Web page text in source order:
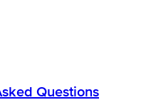
Questions